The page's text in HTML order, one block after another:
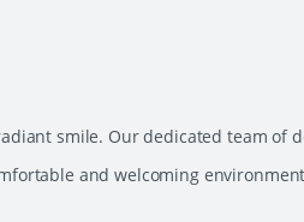
smile. Our dedicated team of
and welcoming